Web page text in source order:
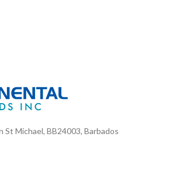
Michael, BB24003, Barbados